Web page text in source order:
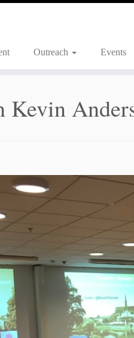
Outreach Events
Kevin